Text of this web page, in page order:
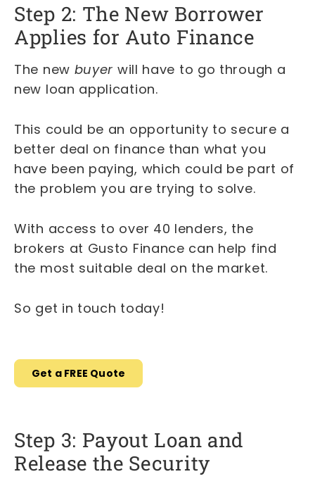
Step 2: The New Borrower
Applies for Auto Finance
The new buyer will have to go through a
new loan application.
This could be an opportunity to secure a
better deal on finance than what you
have been paying, which could be part of
the problem you are trying to solve.
With access to over 40 lenders, the
brokers at Gusto Finance can help find
the most suitable deal on the market.
So get in touch today!
Get a FREE Quote
Step 3: Payout Loan and
Release the Security